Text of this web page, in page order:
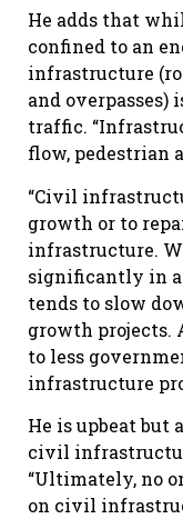
He adds that
confined to an
infrastructure
and
traffic.
flow, pedestrian
“Civil
growth or to
infrastructure.
significantly in a
tends to slow
growth projects.
to less
infrastructure
He is upbeat but
civil
“Ultimately, no
on civil